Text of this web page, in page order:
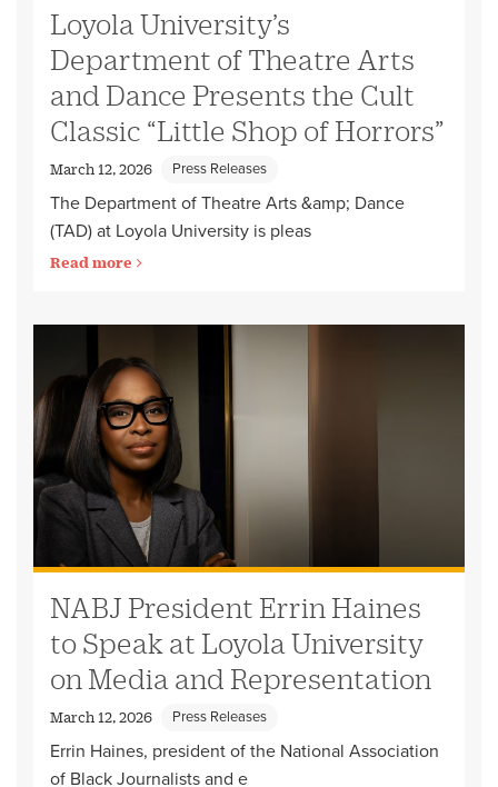
Loyola University’s
Department of Theatre Arts
and Dance Presents the Cult
Classic “Little Shop of Horrors”
March 12, 2026 Press Releases
The Department of Theatre Arts &amp; Dance
(TAD) at Loyola University is pleas
Read more
NABJ President Errin Haines
to Speak at Loyola University
on Media and Representation
March 12, 2026 Press Releases
Errin Haines, president of the National Association
of Black Journalists and e